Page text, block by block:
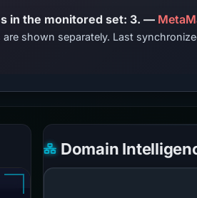
PhishDestroy lists this domain; public blocklist matches in the monitored set: 3. —
shown separately. Last
Domain